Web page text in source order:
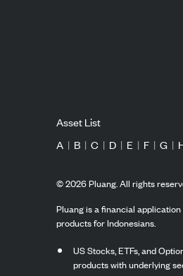
Asset List
A | B | C | D | E | F | G |
©2026Pluang. All rights
Pluang is a financial
products for Indonesians.
US Stocks, ETFs, and
products with underlying